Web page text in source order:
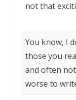
not that
You know, I
those you
and often
worse to